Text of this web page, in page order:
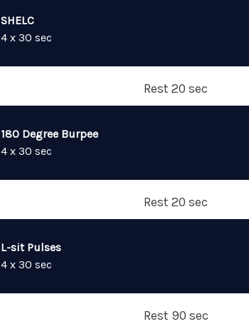
SHELC
4 x 30 sec
Rest 20 sec
180 Degree Burpee
4 x 30 sec
Rest 20 sec
L-sit Pulses
4 x 30 sec
Rest 90 sec